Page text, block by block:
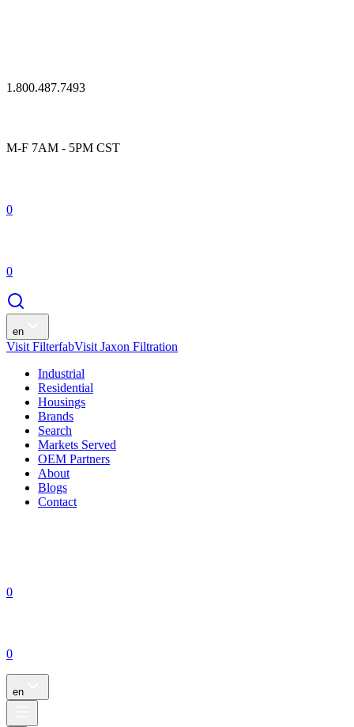
1.800.487.7493
M-F 7AM - 5PM CST
0
0
en
Visit FilterfabVisit Jaxon Filtration
Industrial
Residential
Housings
Brands
Search
Markets Served
OEM Partners
About
Blogs
Contact
0
0
en